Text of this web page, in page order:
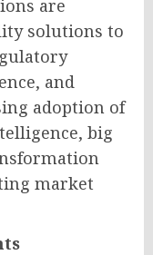
are
solutions to
and
adoption of
big
market